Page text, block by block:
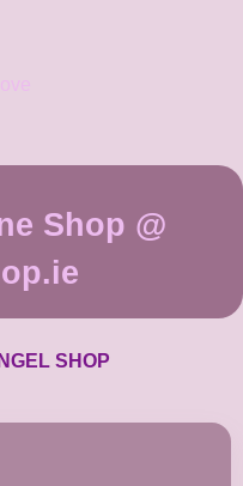
Shop @
SHOP